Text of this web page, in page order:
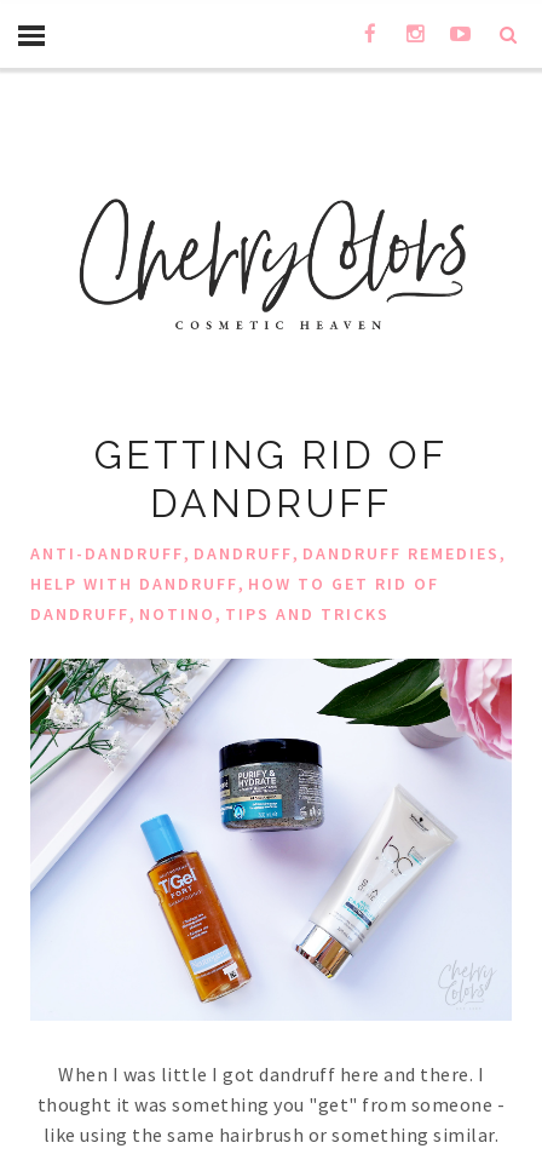
GETTING RID OF
DANDRUFF
ANTI-DANDRUFF, DANDRUFF, DANDRUFF REMEDIES,
HELP WITH DANDRUFF, HOW TO GET RID OF
DANDRUFF, NOTINO, TIPS AND TRICKS
When I was little I got dandruff here and there. I
thought it was something you "get" from someone -
like using the same hairbrush or something similar.